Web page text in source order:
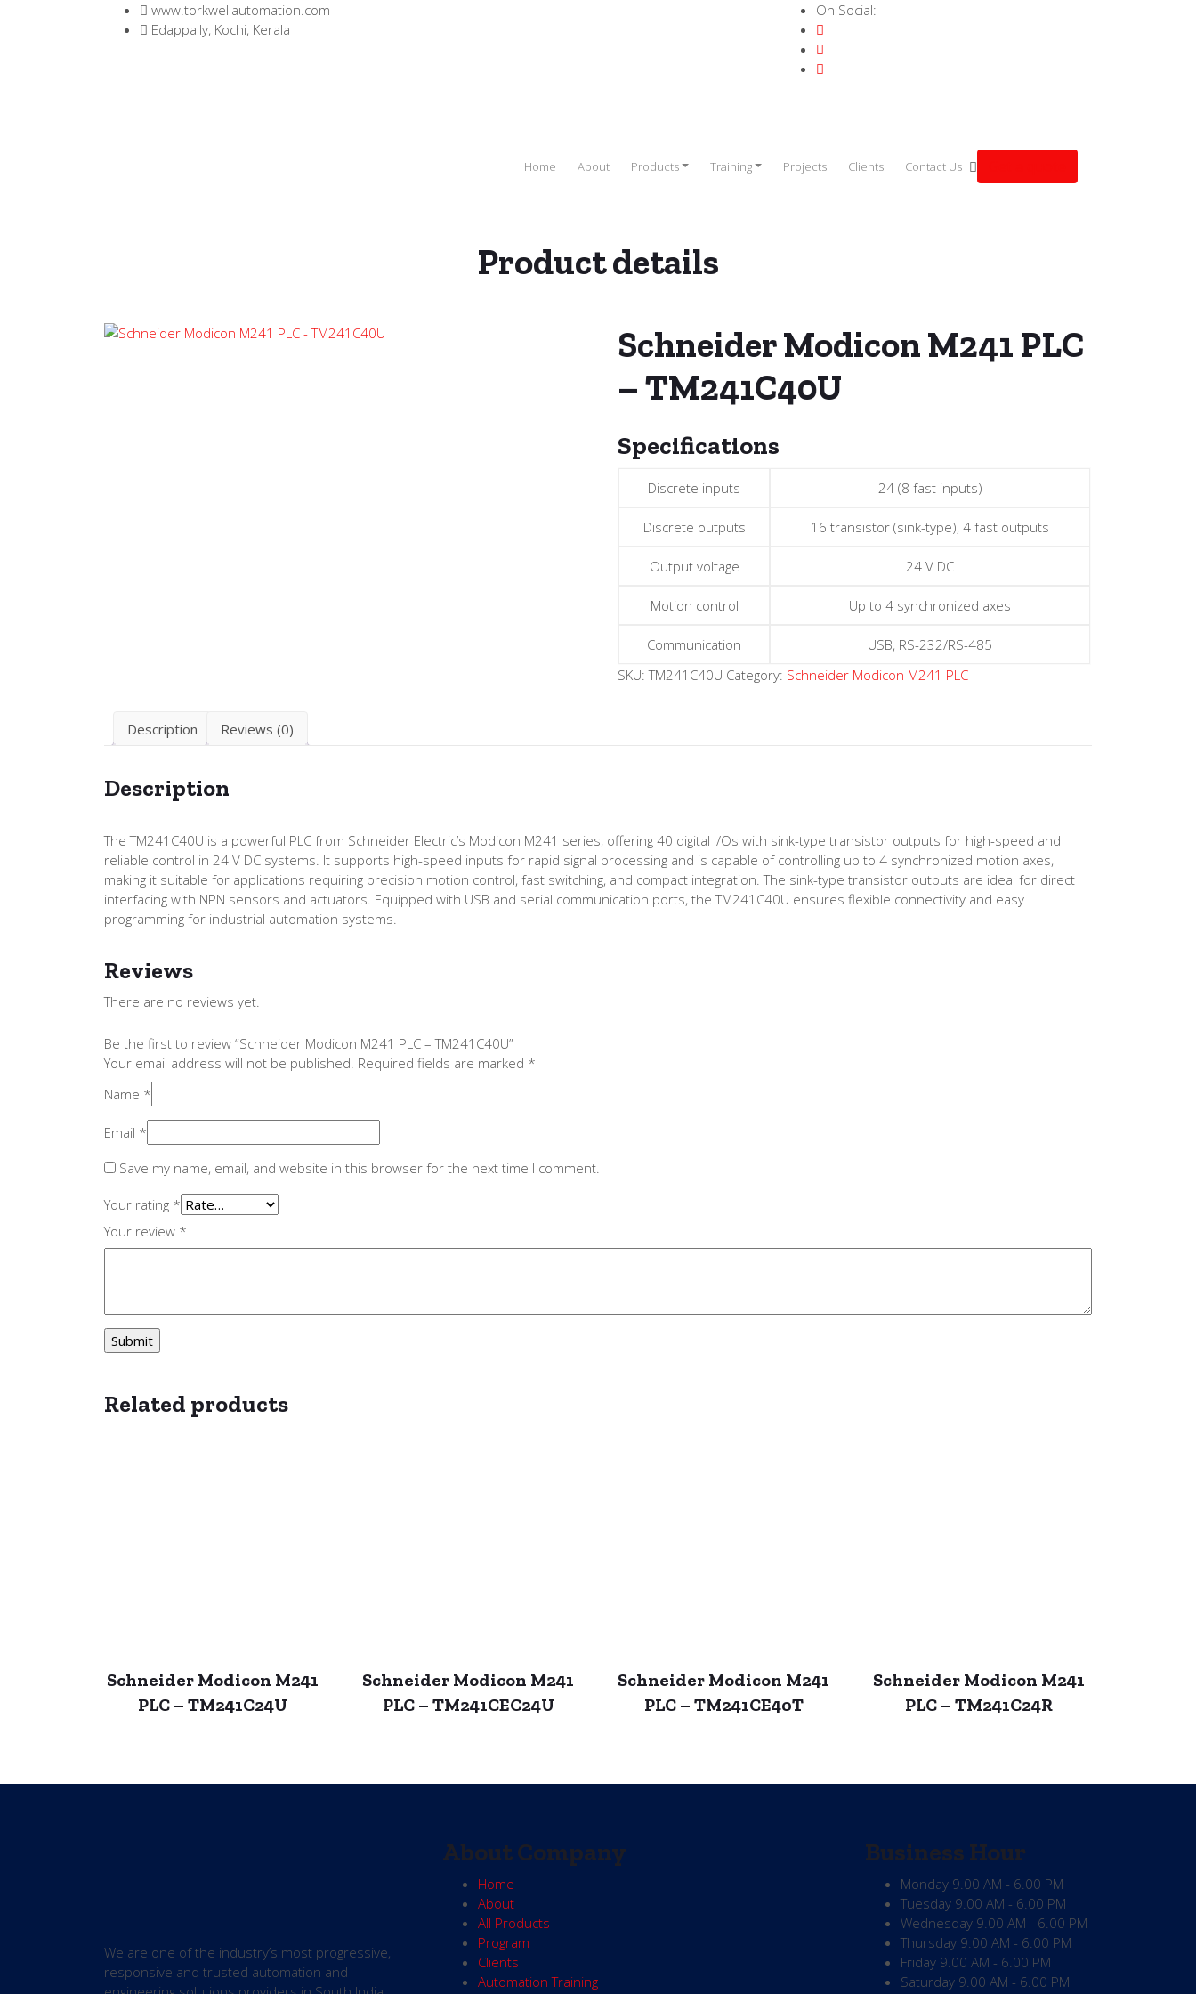
www.torkwellautomation.com
Edappally, Kochi, Kerala
On Social:
Home About Products Training Projects Clients Contact Us
Product details
Schneider Modicon M241 PLC
– TM241C40U
Specifications
Discrete inputs 24 (8 fast inputs)
Discrete outputs 16 transistor (sink-type), 4 fast outputs
Output voltage 24 V DC
Motion control Up to 4 synchronized axes
Communication
USB, RS-232/RS-485
SKU:TM241C40U Category: Schneider Modicon M241 PLC
Description Reviews (0)
Description
The TM241C40U is a powerful PLC from Schneider Electric’s Modicon M241 series, offering 40 digital I/Os with sink-type transistor outputs for high-speed and
reliable control in 24 V DC systems. It supports high-speed inputs for rapid signal processing and is capable of controlling up to 4 synchronized motion axes,
making it suitable for applications requiring precision motion control, fast switching, and compact integration. The sink-type transistor outputs are ideal for direct
interfacing with NPN sensors and actuators. Equipped with USB and serial communication ports, the TM241C40U ensures flexible connectivity and easy
programming for industrial automation systems.
Reviews
There are no reviews yet.
Be the first to review “Schneider Modicon M241 PLC – TM241C40U”
Your email address will not be published. Required fields are marked *
Name *
Email *
Save my name, email, and website in this browser for the next time I comment.
Your rating *
Your review *
Related products
Schneider Modicon M241
PLC – TM241C24U
Schneider Modicon M241
PLC – TM241CEC24U
Schneider Modicon M241
PLC – TM241CE40T
Schneider Modicon M241
PLC – TM241C24R
We are one of the industry’s most progressive,
responsive and trusted automation and
About Company
Home
About
All Products
Program
Clients
Automation Training
Business Hour
Monday 9.00 AM - 6.00 PM
Tuesday 9.00 AM - 6.00 PM
Wednesday 9.00 AM - 6.00 PM
Thursday 9.00 AM - 6.00 PM
Friday 9.00 AM - 6.00 PM
Saturday 9.00 AM - 6.00 PM